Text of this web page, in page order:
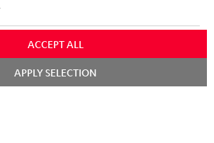
ACCEPT ALL
APPLY SELECTION